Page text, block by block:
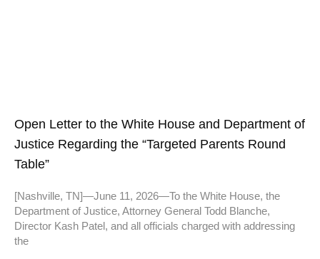
Open Letter to the White House and Department of
Justice Regarding the “Targeted Parents Round
Table”
[Nashville, TN]—June 11, 2026—To the White House, the
Department of Justice, Attorney General Todd Blanche,
Director Kash Patel, and all officials charged with addressing
the